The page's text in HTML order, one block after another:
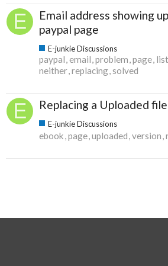
Email address showing
paypal page
E-junkie Discussions
paypal email problem page
neither replacing solved
Replacing a Uploaded file
E-junkie Discussions
ebook page uploaded version